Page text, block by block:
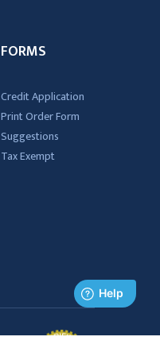
FORMS
Credit Application
Print Order Form
Suggestions
Tax Exempt